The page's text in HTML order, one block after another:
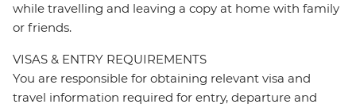
while travelling and leaving a copy at home with family
or friends.
VISAS & ENTRY REQUIREMENTS
You are responsible for obtaining relevant visa and
travel information required for entry, departure and